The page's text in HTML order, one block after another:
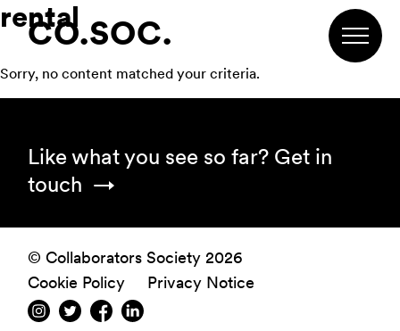
Skip
to
navigation
Skip
to
content
Skip
to
CO.SOC.
rental
Sorry, no content matched your criteria.
Like what you see so far? Get in
touch
© Collaborators Society 2026
Cookie Policy
Privacy Notice